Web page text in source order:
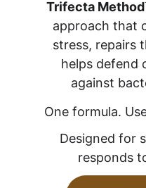
One formula.
Designed for
responds
Trifecta
approach that
stress, repairs
helps defend
against